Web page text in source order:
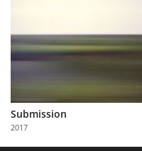
About
Partner
with
Us
Submission
2017